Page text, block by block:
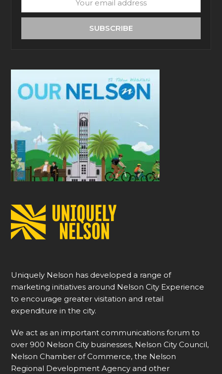
email
SUBSCRIBE
Uniquely Nelson has developed a range of
marketing initiatives around Nelson City Experience
to encourage greater visitation and retail
expenditure in the city.
We act as an important communications forum to
over 900 Nelson City businesses, Nelson City Council,
Nelson Chamber of Commerce, the Nelson
Regional Development Agency and other